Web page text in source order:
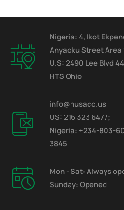
Nigeria: 4, Ikot
Anyaoku Street Area
U.S: 2490 Lee Blvd
HTS Ohio
info@nusacc.us
US: 216 323 6477;
Nigeria: +234-803-
3845
Mon - Sat: Always
Sunday: Opened